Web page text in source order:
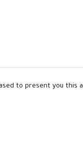
to present you this